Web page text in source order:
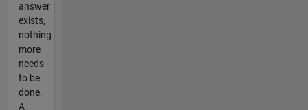
answer
exists,
nothing
more
needs
to be
done.
A